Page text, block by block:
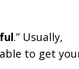
.” Usually,
to get